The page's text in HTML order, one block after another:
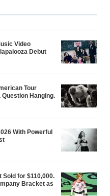
Video
Debut
Tour
Hanging.
With Powerful
for $110,000.
Bracket as